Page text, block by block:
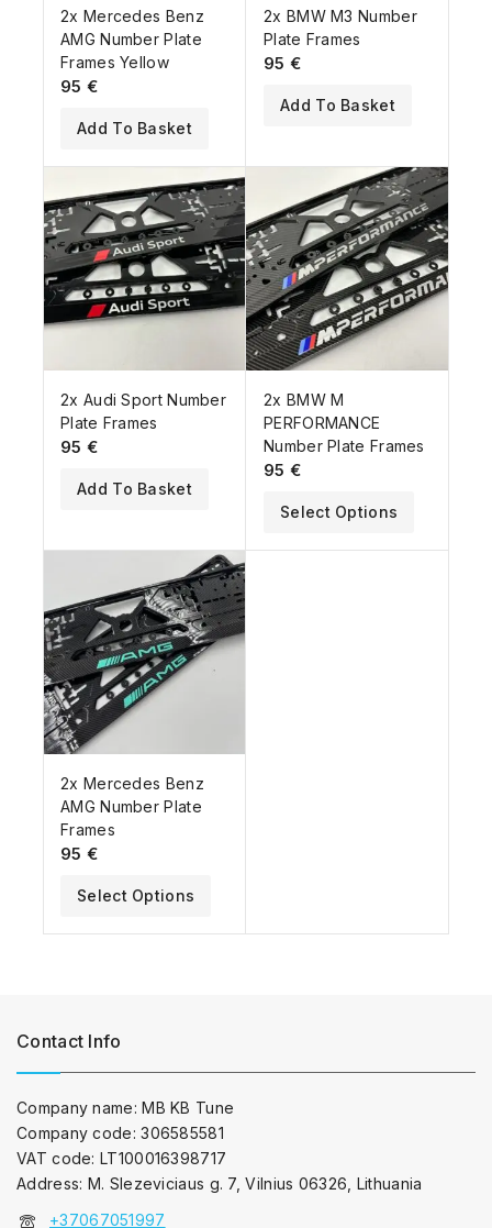
2x Mercedes Benz
AMG Number Plate
Frames Yellow
95 €
Add To Basket
2x BMW M3 Number
Plate Frames
95 €
Add To Basket
2x Audi Sport Number
Plate Frames
95 €
Add To Basket
2x BMW M
PERFORMANCE
Number Plate Frames
95 €
Select Options
2x Mercedes Benz
AMG Number Plate
Frames
95 €
Select Options
Contact Info
Company name: MB KB Tune
Company code: 306585581
VAT code: LT100016398717
Address: M. Slezeviciaus g. 7, Vilnius 06326, Lithuania
+37067051997